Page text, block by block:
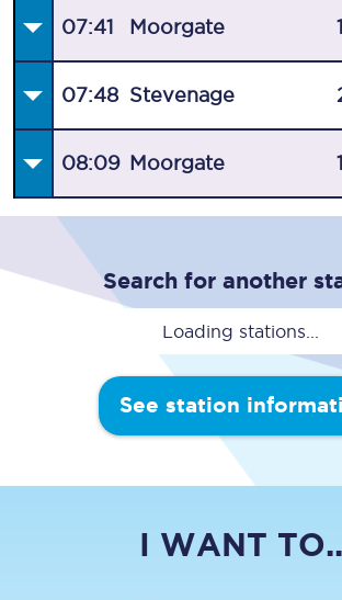
07:41 Moorgate 1
07:48 Stevenage
08:09 Moorgate 1
Search for another
Loading stations...
See station
I WANT